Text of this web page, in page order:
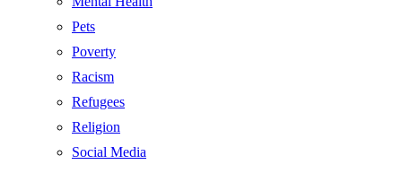
Pets
Poverty
Racism
Refugees
Religion
Social Media